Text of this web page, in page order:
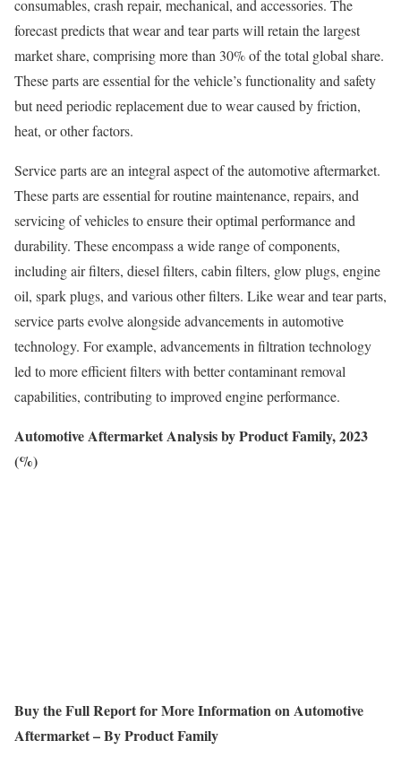
consumables, crash repair, mechanical, and accessories. The
forecast predicts that wear and tear parts will retain the largest
market share, comprising more than 30% of the total global share.
These parts are essential for the vehicle’s functionality and safety
but need periodic replacement due to wear caused by friction,
heat, or other factors.
Service parts are an integral aspect of the automotive aftermarket.
These parts are essential for routine maintenance, repairs, and
servicing of vehicles to ensure their optimal performance and
durability. These encompass a wide range of components,
including air filters, diesel filters, cabin filters, glow plugs, engine
oil, spark plugs, and various other filters. Like wear and tear parts,
service parts evolve alongside advancements in automotive
technology. For example, advancements in filtration technology
led to more efficient filters with better contaminant removal
capabilities, contributing to improved engine performance.
Automotive Aftermarket Analysis by Product Family, 2023
(%)
Buy the Full Report for More Information onAutomotive
Aftermarket – By Product Family